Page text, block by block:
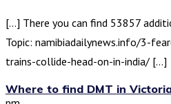
[…] There you can find 53857
Topic: namibiadailynews.info/3-
trains-collide-head-on-in-india/ […]
Where to find DMT in